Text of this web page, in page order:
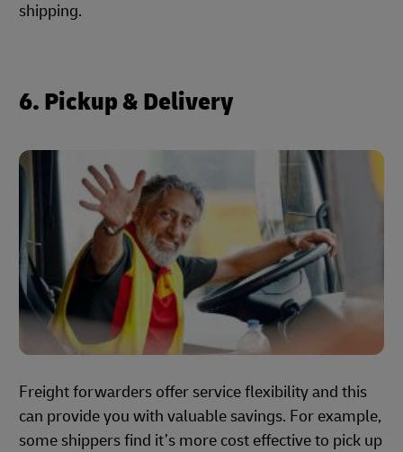
shipping.
6. Pickup & Delivery
Freight forwarders offer service flexibility and this
can provide you with valuable savings. For example,
some shippers find it’s more cost effective to pick up